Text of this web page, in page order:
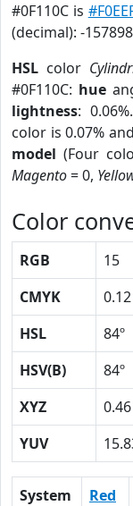
#0F110C is
(decimal): -
HSL color
#0F110C: hue
lightness: 0.06%.
color is 0.07%
model (Four
Magento= 0,
Color
RGB 15
CMYK
0.12
HSL
84º
HSV(B)
84º
XYZ
0.46
YUV
System Red